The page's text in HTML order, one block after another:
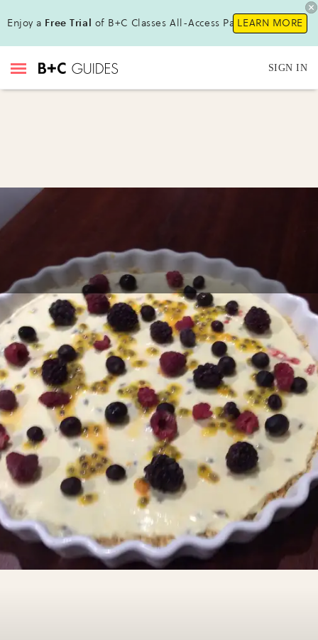
Enjoy a Free Trial of B+C Classes All-Access Pass!LEARN MORE
SIGN IN